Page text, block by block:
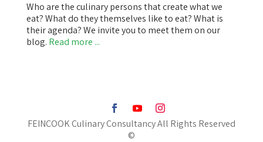
Who are the culinary persons that create what we
eat? What do they themselves like to eat? What is
their agenda? We invite you to meet them on our
blog. Read more ...
FEINCOOK Culinary Consultancy All Rights Reserved
©